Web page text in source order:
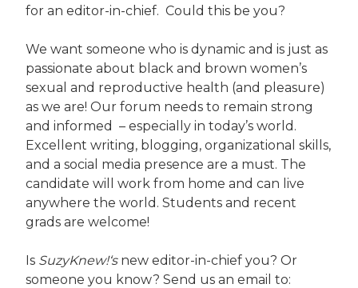
for an editor-in-chief. Could this be you?
We want someone who is dynamic and is just as
passionate about black and brown women’s
sexual and reproductive health (and pleasure)
as we are! Our forum needs to remain strong
and informed – especially in today’s world.
Excellent writing, blogging, organizational skills,
and a social media presence are a must. The
candidate will work from home and can live
anywhere the world. Students and recent
grads are welcome!
Is SuzyKnew!‘snew editor-in-chief you? Or
someone you know? Send us an email to: